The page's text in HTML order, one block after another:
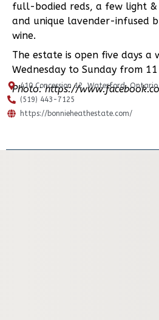
full-bodied reds, a few light &
and unique lavender-infused
wine.
The estate is open five days a
Wednesday to Sunday from
Photo: https://
410 Concession 12, Waterford, Ontario
(519) 443-7125
https://bonnieheathestate.com/